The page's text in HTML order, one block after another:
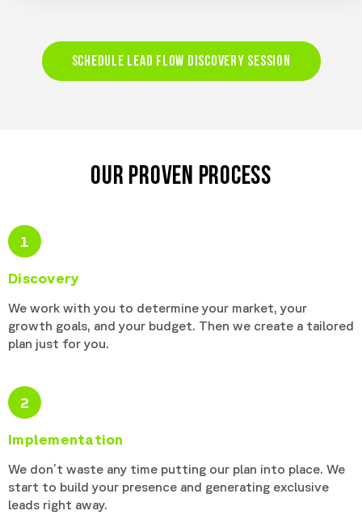
SCHEDULE LEAD FLOW DISCOVERY SESSION
OUR PROVEN PROCESS
1
Discovery
We work with you to determine your market, your
growth goals, and your budget. Then we create a tailored
plan just for you.
2
Implementation
We don’t waste any time putting our plan into place. We
start to build your presence and generating exclusive
leads right away.